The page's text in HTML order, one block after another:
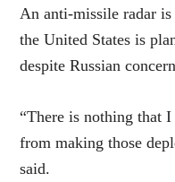
An anti-missile radar
the United States is
despite Russian
“There is nothing that
from making those
said.